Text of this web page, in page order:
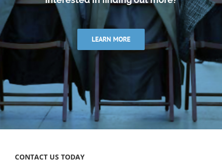
LEARN MORE
CONTACT US TODAY